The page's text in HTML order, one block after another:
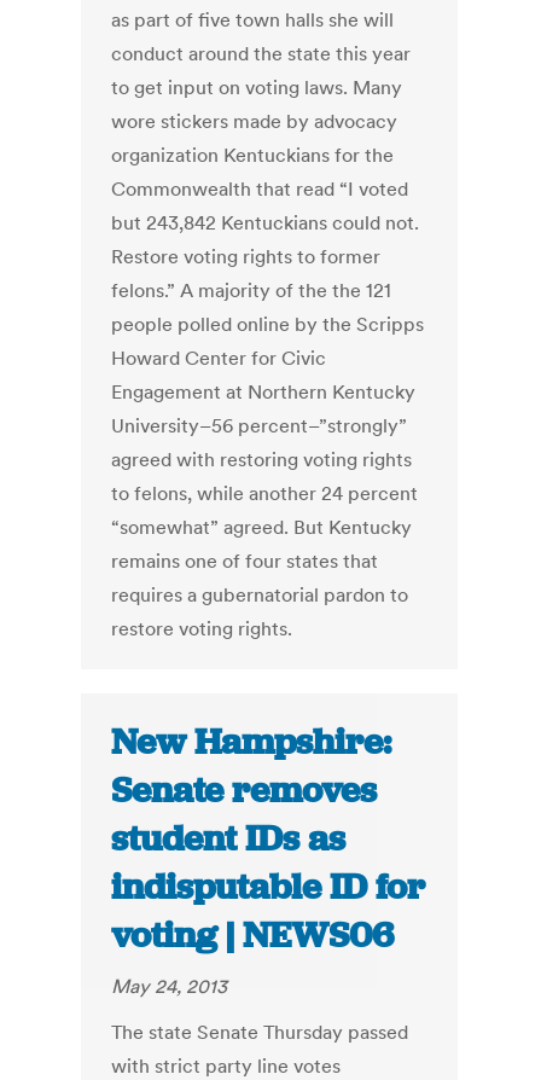
as part of five town halls she will
conduct around the state this year
to get input on voting laws. Many
wore stickers made by advocacy
organization Kentuckians for the
Commonwealth that read “I voted
but 243,842 Kentuckians could not.
Restore voting rights to former
felons.” A majority of the the 121
people polled online by the Scripps
Howard Center for Civic
Engagement at Northern Kentucky
University–56 percent–”strongly”
agreed with restoring voting rights
to felons, while another 24 percent
“somewhat” agreed. But Kentucky
remains one of four states that
requires a gubernatorial pardon to
restore voting rights.
New Hampshire:
Senate removes
student IDs as
indisputable ID for
voting | NEWS06
May 24, 2013
The state Senate Thursday passed
with strict party line votes